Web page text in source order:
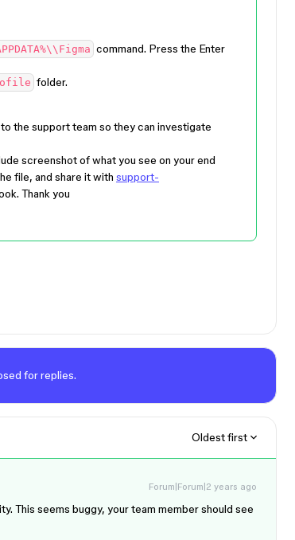
command. Press the Enter
folder.
the support team so they can investigate
screenshot of what you see on your end
file, and share it with support-
Thank you
for replies.
Oldest first
Forum|Forum|2 years ago
This seems buggy, your team member should see